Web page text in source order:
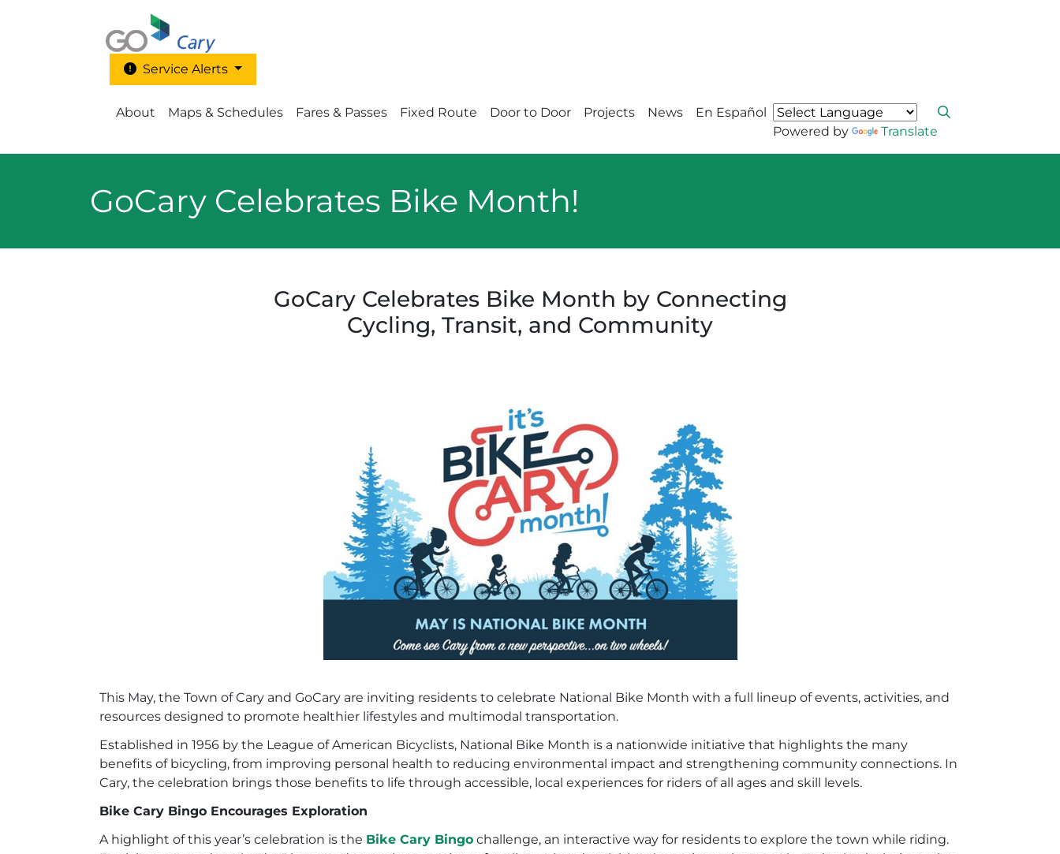
Service Alerts
Powered by Translate
Main Menu - Go Cary
About Maps & Schedules Fares & Passes Fixed Route Door to Door Projects News En Español
GoCary Celebrates Bike Month!
GoCary Celebrates Bike Month by Connecting
Cycling, Transit, and Community
This May, the Town of Cary and GoCary are inviting residents to celebrate National Bike Month with a full lineup of events, activities, and
resources designed to promote healthier lifestyles and multimodal transportation.
Established in 1956 by the League of American Bicyclists, National Bike Month is a nationwide initiative that highlights the many
benefits of bicycling, from improving personal health to reducing environmental impact and strengthening community connections. In
Cary, the celebration brings those benefits to life through accessible, local experiences for riders of all ages and skill levels.
Bike Cary Bingo Encourages Exploration
A highlight of this year’s celebration is the Bike Cary Bingo challenge, an interactive way for residents to explore the town while riding.